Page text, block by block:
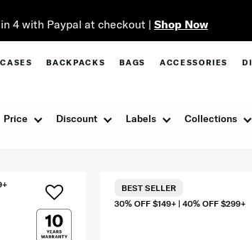
4 with Paypal at checkout | Shop Now
BACKPACKS BAGS ACCESSORIES
Discount
Price Labels Collections
30% OFF $149+ | 40% OFF $299+
BEST SELLER